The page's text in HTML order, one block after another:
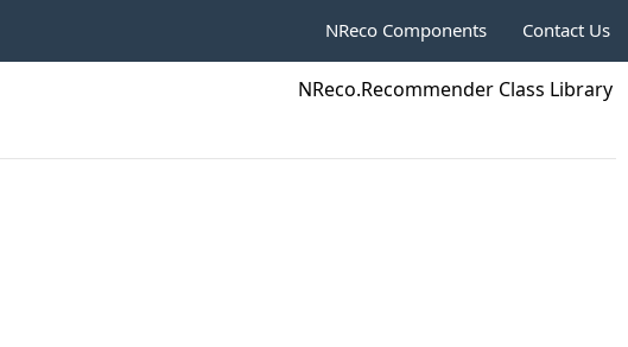
Contact Us
NReco Components
NReco.Recommender Class Library